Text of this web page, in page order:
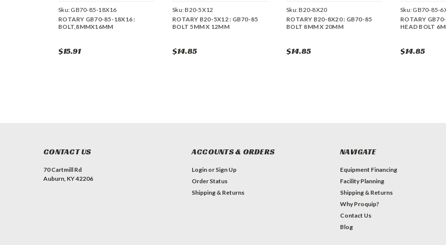
Sku: GB70-85-18X16
ROTARY GB70-85-18X16 :
BOLT,8MMX16MM
$15.91
Sku:B20-5X12
ROTARY B20-5X12 : GB70-85
BOLT 5MM X 12MM
$14.85
Sku:B20-8X20
ROTARY B20-8X20 : GB70-85
BOLT 8MM X 20MM
$14.85
Sku: GB70-85-
ROTARY
HEAD BOLT
$14.85
CONTACT US
70 Cartmill Rd
Auburn, KY 42206
ACCOUNTS & ORDERS
Login or Sign Up
Order Status
Shipping & Returns
NAVIGATE
Equipment Financing
Facility Planning
Shipping & Returns
Why Proquip?
Contact Us
Blog